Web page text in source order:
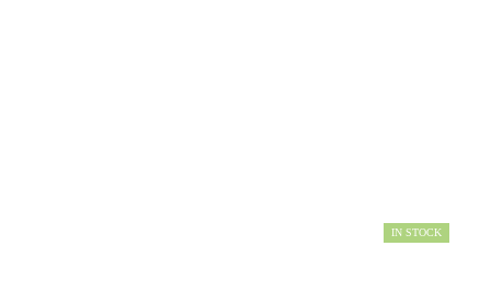
AVAILABILITY:
IN STOCK